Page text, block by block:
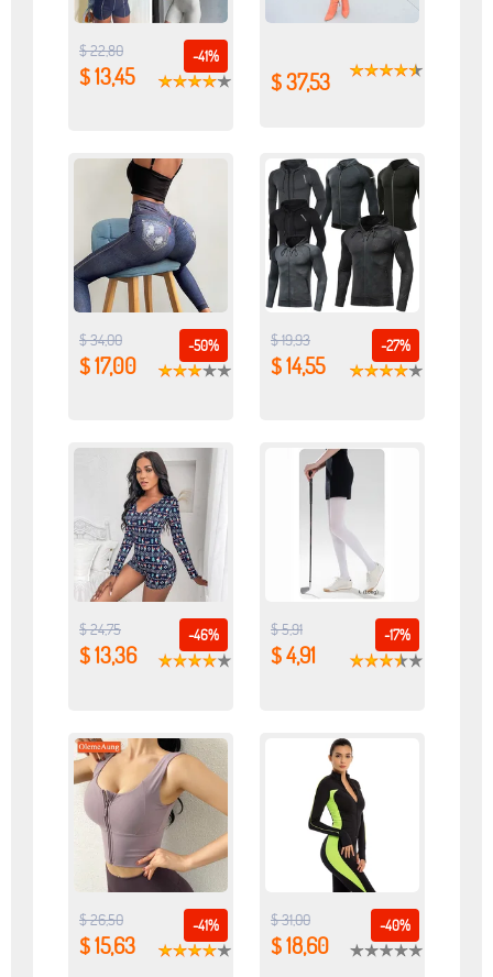
-41%
$ 22,80
$ 13,45 $ 37,53
-50%
$ 34,00
$ 17,00
-27%
$ 19,93
$ 14,55
-46%
$ 24,75
$ 13,36
-17%
$ 5,91
$ 4,91
-41%
$ 26,50
$ 15,63
-40%
$ 31,00
$ 18,60